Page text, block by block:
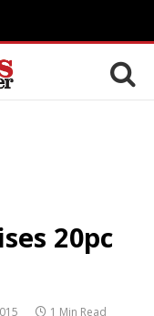
20pc
1 Min Read